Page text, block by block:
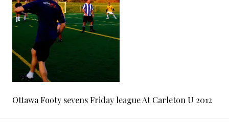
Ottawa Footy sevens Friday league At Carleton U 2012